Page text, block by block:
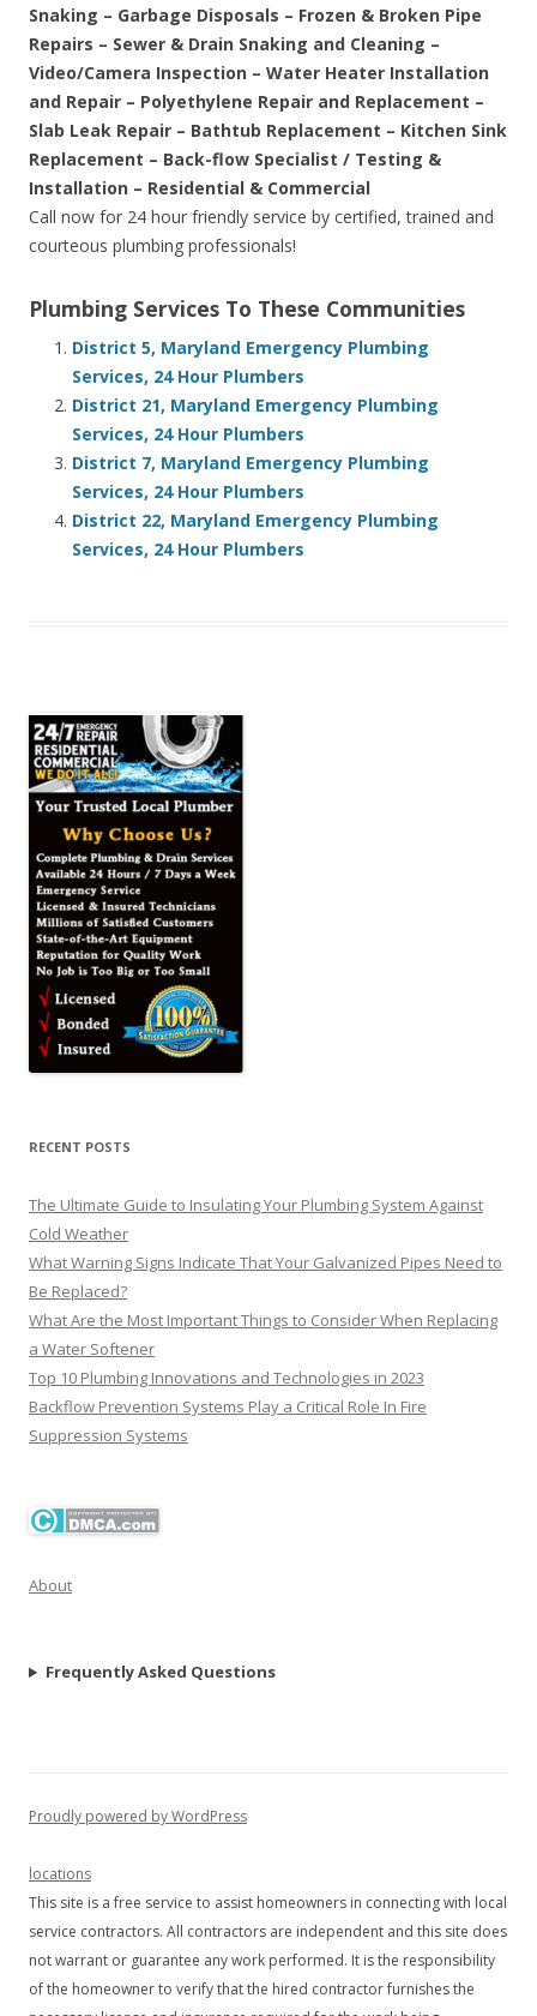
Snaking – Garbage Disposals – Frozen & Broken Pipe
Repairs – Sewer & Drain Snaking and Cleaning –
Video/Camera Inspection – Water Heater Installation
and Repair – Polyethylene Repair and Replacement –
Slab Leak Repair – Bathtub Replacement – Kitchen Sink
Replacement – Back-flow Specialist / Testing &
Installation – Residential & Commercial
Call now for 24 hour friendly service by certified, trained and
courteous plumbing professionals!
Plumbing Services To These Communities
District 5, Maryland Emergency Plumbing
Services, 24 Hour Plumbers
District 21, Maryland Emergency Plumbing
Services, 24 Hour Plumbers
District 7, Maryland Emergency Plumbing
Services, 24 Hour Plumbers
District 22, Maryland Emergency Plumbing
Services, 24 Hour Plumbers
RECENT POSTS
The Ultimate Guide to Insulating Your Plumbing System Against
Cold Weather
What Warning Signs Indicate That Your Galvanized Pipes Need to
Be Replaced?
What Are the Most Important Things to Consider When Replacing
a Water Softener
Top 10 Plumbing Innovations and Technologies in 2023
Backflow Prevention Systems Play a Critical Role In Fire
Suppression Systems
About
Frequently Asked Questions
Proudly powered by WordPress
locations
This site is a free service to assist homeowners in connecting with local
service contractors. All contractors are independent and this site does
not warrant or guarantee any work performed. It is the responsibility
of the homeowner to verify that the hired contractor furnishes the